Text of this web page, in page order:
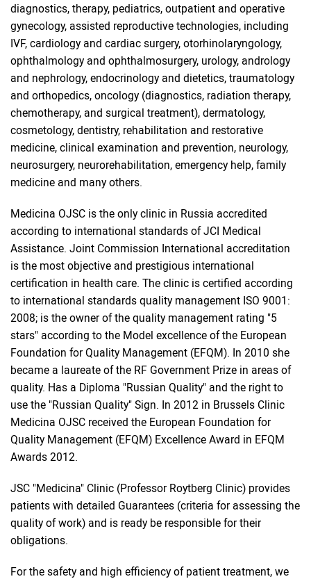
diagnostics, therapy, pediatrics, outpatient and operative
gynecology, assisted reproductive technologies, including
IVF, cardiology and cardiac surgery, otorhinolaryngology,
ophthalmology and ophthalmosurgery, urology, andrology
and nephrology, endocrinology and dietetics, traumatology
and orthopedics, oncology (diagnostics, radiation therapy,
chemotherapy, and surgical treatment), dermatology,
cosmetology, dentistry, rehabilitation and restorative
medicine, clinical examination and prevention, neurology,
neurosurgery, neurorehabilitation, emergency help, family
medicine and many others.
Medicina OJSC is the only clinic in Russia accredited
according to international standards of JCI Medical
Assistance. Joint Commission International accreditation
is the most objective and prestigious international
certification in health care. The clinic is certified according
to international standards quality management ISO 9001:
2008; is the owner of the quality management rating "5
stars" according to the Model excellence of the European
Foundation for Quality Management (EFQM). In 2010 she
became a laureate of the RF Government Prize in areas of
quality. Has a Diploma "Russian Quality" and the right to
use the "Russian Quality" Sign. In 2012 in Brussels Clinic
Medicina OJSC received the European Foundation for
Quality Management (EFQM) Excellence Award in EFQM
Awards 2012.
JSC "Medicina" Clinic (Professor Roytberg Clinic) provides
patients with detailed Guarantees (criteria for assessing the
quality of work) and is ready be responsible for their
obligations.
For the safety and high efficiency of patient treatment, we